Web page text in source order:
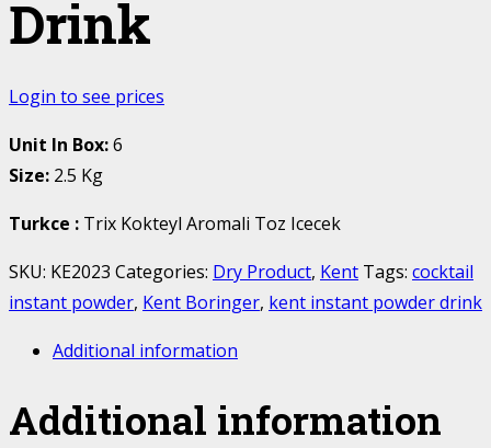
Drink
Login to see prices
Unit In Box:6
Size: 2.5 Kg
Turkce : Trix Kokteyl Aromali Toz Icecek
SKU: KE2023 Categories: Dry Product, Kent Tags: cocktail
instant powder, Kent Boringer, kent instant powder drink
Additional information
Additional information